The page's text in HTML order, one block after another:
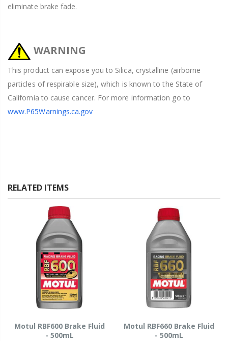
eliminate brake fade.
WARNING
This product can expose you to Silica, crystalline (airborne
particles of respirable size), which is known to the State of
California to cause cancer. For more information go to
www.P65Warnings.ca.gov
RELATED ITEMS
Motul RBF660 Brake Fluid
- 500mL
Hawk HP520 Brake Fluid
500mL